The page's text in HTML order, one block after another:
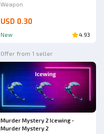
Weapon
USD 0.30
New 4.93
Offer from 1 seller
Murder Mystery 2 Icewing -
Murder Mystery 2